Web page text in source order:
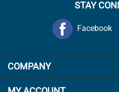
COMPANY
MY ACCOUNT